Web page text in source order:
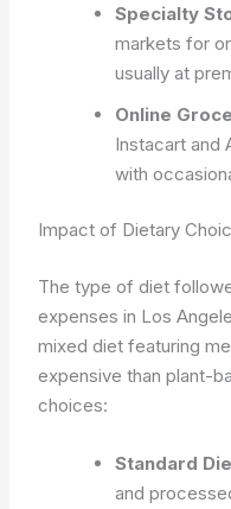
Specialty
markets for
usually at
Online
Instacart and
with
Impact of Dietary
The type of diet
expenses in Los
mixed diet featuring
expensive than plant-
choices:
Standard
and